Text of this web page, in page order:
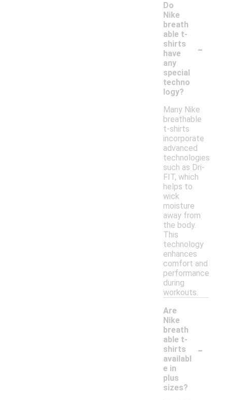
Do
Nike
breath
able t-
shirts
have
any
special
techno
logy?
-
Many Nike
breathable
t-shirts
incorporate
advanced
technologies
such as Dri-
FIT, which
helps to
wick
moisture
away from
the body.
This
technology
enhances
comfort and
performance
during
workouts.
Are
Nike
breath
able t-
shirts
availabl
e in
plus
sizes?
-